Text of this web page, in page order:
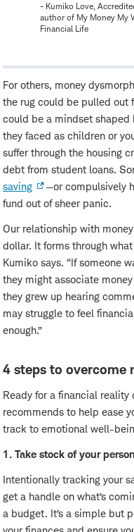
- Kumiko Love,
author of My Money My
Financial Life
For others, money
the rug could be pulled out
could be a mindset shaped
they faced as children or
suffer through the housing
debt from student loans.
saving
—or compulsively
fund out of sheer panic.
Our relationship with
dollar. It forms through
Kumiko says. “If someone
they might associate
they grew up hearing
may struggle to feel
enough.”
4 steps to overcome
Ready for a financial reality
recommends to help ease
track to emotional well-
1. Take stock of your
Intentionally tracking your
get a handle on what’s
a budget. It’s a simple but